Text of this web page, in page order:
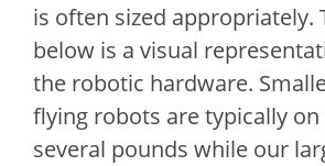
is often sized appropriately.
below is a visual
the robotic hardware.
flying robots are typically
several pounds while our